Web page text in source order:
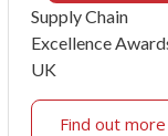
Supply Chain
Excellence
UK
Find out more